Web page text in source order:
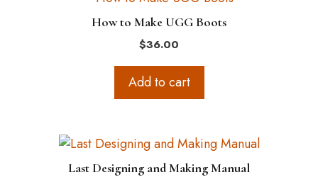
How to Make UGG Boots
$36.00
Add to cart
Last Designing and Making Manual